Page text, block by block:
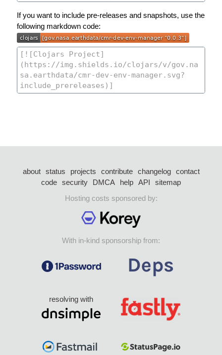
If you want to include pre-releases and snapshots, use the
following markdown code:
about status projects contribute changelog
contact
code security DMCA help API
sitemap
Hosting costs sponsored by:
With in-kind sponsorship from:
resolving with